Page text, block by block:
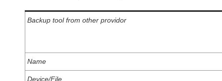
Backup tool from other providor
Name
Device/File